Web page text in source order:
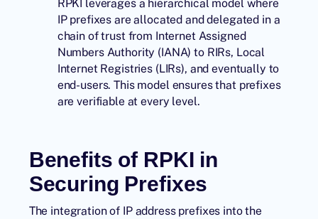
RPKI leverages a hierarchical model where
IP prefixes are allocated and delegated in a
chain of trust from Internet Assigned
Numbers Authority (IANA) to RIRs, Local
Internet Registries (LIRs), and eventually to
end-users. This model ensures that prefixes
are verifiable at every level.
Benefits of RPKI in
Securing Prefixes
The integration of IP address prefixes into the